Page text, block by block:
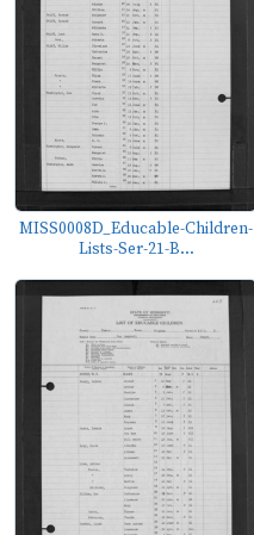
MISS0008D_Educable-Children-
Lists-Ser-21-B...